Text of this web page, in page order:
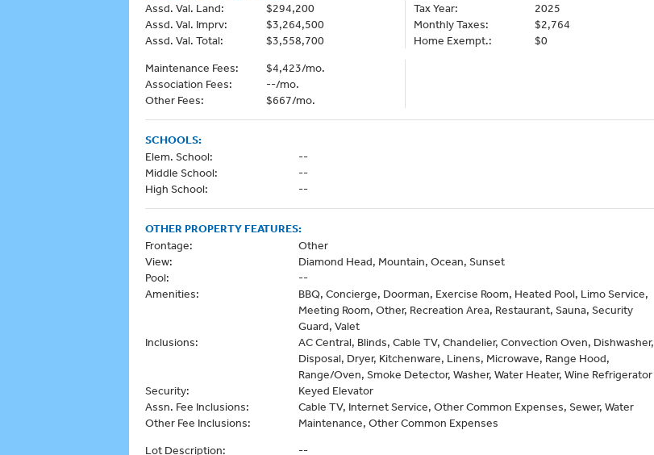
Assd. Val. Land:
$294,200
Assd. Val. Imprv:
$3,264,500
Assd. Val. Total:
$3,558,700
Tax Year:
2025
Monthly Taxes:
$2,764
Home Exempt.:
$0
Maintenance Fees:
$4,423/mo.
Association Fees:
--/mo.
Other Fees:
$667/mo.
SCHOOLS:
Elem. School:
--
Middle School:
--
High School:
--
OTHER PROPERTY FEATURES:
Frontage:
Other
View:
Diamond Head, Mountain, Ocean, Sunset
Pool:
--
Amenities:
BBQ, Concierge, Doorman, Exercise Room, Heated Pool, Limo Service,
Meeting Room, Other, Recreation Area, Restaurant, Sauna, Security
Guard, Valet
Inclusions:
AC Central, Blinds, Cable TV, Chandelier, Convection Oven, Dishwasher,
Disposal, Dryer, Kitchenware, Linens, Microwave, Range Hood,
Range/Oven, Smoke Detector, Washer, Water Heater, Wine Refrigerator
Security:
Keyed Elevator
Assn. Fee Inclusions:
Cable TV, Internet Service, Other Common Expenses, Sewer, Water
Other Fee Inclusions:
Maintenance, Other Common Expenses
Lot Description:
--